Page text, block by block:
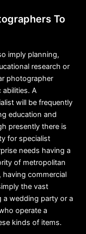
To
imply planning,
research or
photographer
A
will be frequently
education and
presently there is
for specialist
needs having a
of metropolitan
having commercial
the vast
wedding party or a
operate a
kinds of items.